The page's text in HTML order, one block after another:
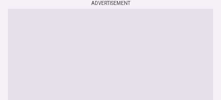
ADVERTISEMENT